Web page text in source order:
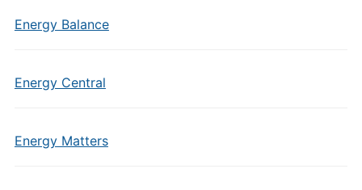
Energy Balance
Energy Central
Energy Matters